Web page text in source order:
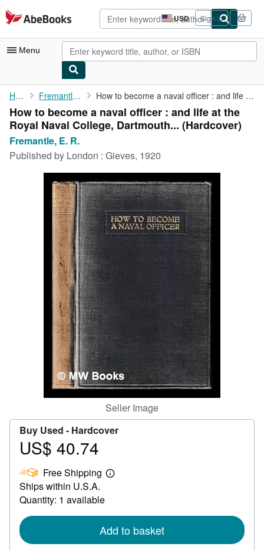
Skip to main content
AbeBooks.com USD
Site
shopping
preferences
Sign in
Menu
My Account
My Purchases
Advanced Search
Browse Collections
Art & Collectibles
Start Selling
Home Fremantle, E. R. How to become a naval officer : and life at the Royal Naval ...
How to become a naval officer : and life at the
Royal Naval College, Dartmouth... (Hardcover)
Fremantle, E. R.
Published by London : Gieves, 1920
Seller Image
Buy Used - Hardcover
Price
40.74
US$ 40.74
Free Shipping
Learn
Ships within U.S.A.
Quantity: 1 available
Add to basket